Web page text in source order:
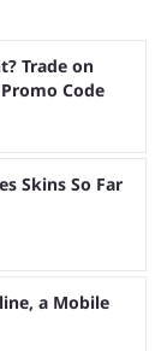
event will take
Trade on
Code
Skins So Far
a Mobile